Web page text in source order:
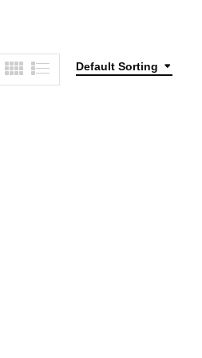
Default Sorting